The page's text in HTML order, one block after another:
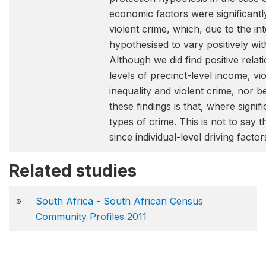
economic factors were
violent crime, which, due to the
hypothesised to vary positively
Although we did find positive
levels of precinct-level income,
inequality and violent crime, nor
these findings is that, where
types of crime. This is not to say
since individual-level driving
Related studies
»
South Africa - South African Census
Community Profiles 2011